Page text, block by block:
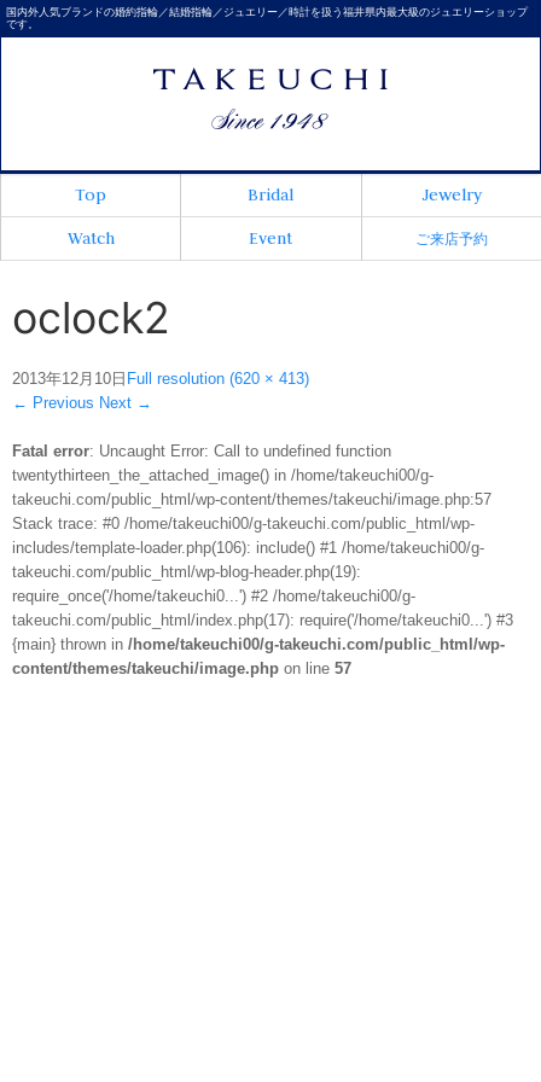
国内外人気ブランドの婚約指輪／結婚指輪／ジュエリー／時計を扱う福井県内最大級のジュエリーショップ
です。
Top Bridal
Jewelry
Watch
Event ご来店予約
oclock2
2013年12月10日 Full resolution (620 × 413)
← Previous Next →
Fatal error: Uncaught Error: Call to undefined function
twentythirteen_the_attached_image() in /home/takeuchi00/g-
takeuchi.com/public_html/wp-content/themes/takeuchi/image.php:57
Stack trace: #0 /home/takeuchi00/g-takeuchi.com/public_html/wp-
includes/template-loader.php(106): include() #1 /home/takeuchi00/g-
takeuchi.com/public_html/wp-blog-header.php(19):
require_once('/home/takeuchi0...') #2 /home/takeuchi00/g-
takeuchi.com/public_html/index.php(17): require('/home/takeuchi0...') #3
{main} thrown in /home/takeuchi00/g-takeuchi.com/public_html/wp-
content/themes/takeuchi/image.php on line 57